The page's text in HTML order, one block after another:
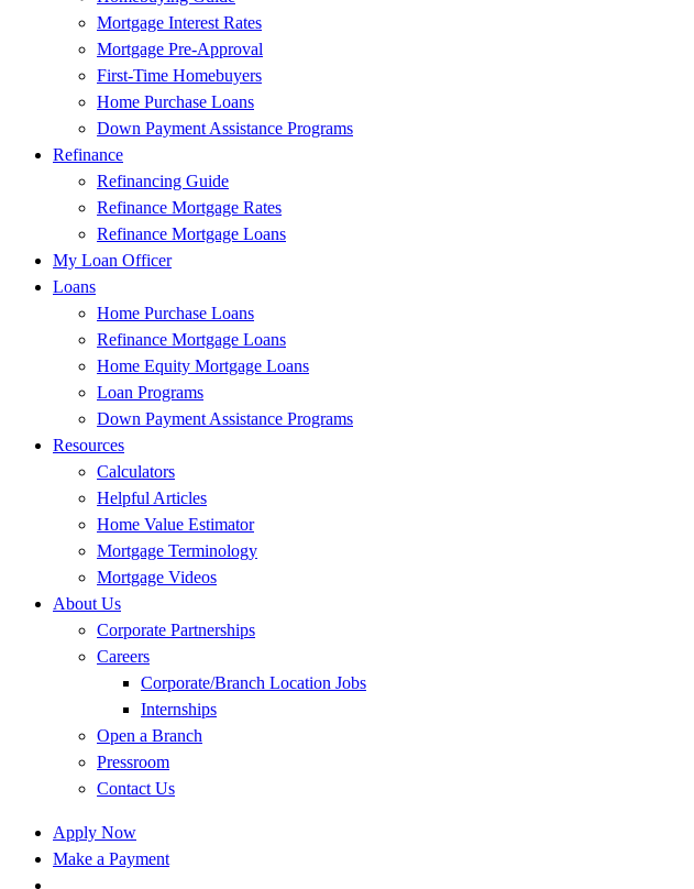
Mortgage Interest Rates
Mortgage Pre-Approval
First-Time Homebuyers
Home Purchase Loans
Down Payment Assistance Programs
Refinance
Refinancing Guide
Refinance Mortgage Rates
Refinance Mortgage Loans
My Loan Officer
Loans
Home Purchase Loans
Refinance Mortgage Loans
Home Equity Mortgage Loans
Loan Programs
Down Payment Assistance Programs
Resources
Calculators
Helpful Articles
Home Value Estimator
Mortgage Terminology
Mortgage Videos
About Us
Corporate Partnerships
Careers
Corporate/Branch Location Jobs
Internships
Open a Branch
Pressroom
Contact Us
Apply Now
Make a Payment